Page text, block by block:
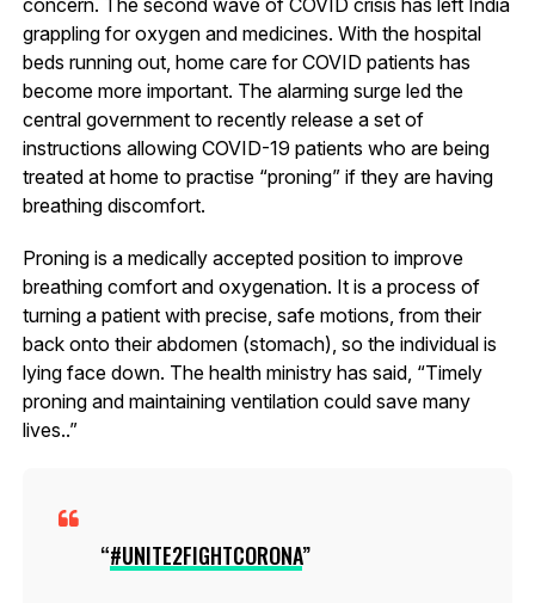
grappling for oxygen and medicines. With the hospital
beds running out, home care for COVID patients has
become more important. The alarming surge led the
central government to recently release a set of
instructions allowing COVID-19 patients who are being
treated at home to practise “proning” if they are having
breathing discomfort.
Proning is a medically accepted position to improve
breathing comfort and oxygenation. It is a process of
turning a patient with precise, safe motions, from their
back onto their abdomen (stomach), so the individual is
lying face down. The health ministry has said, “Timely
proning and maintaining ventilation could save many
lives..”
#UNITE2FIGHTCORONA